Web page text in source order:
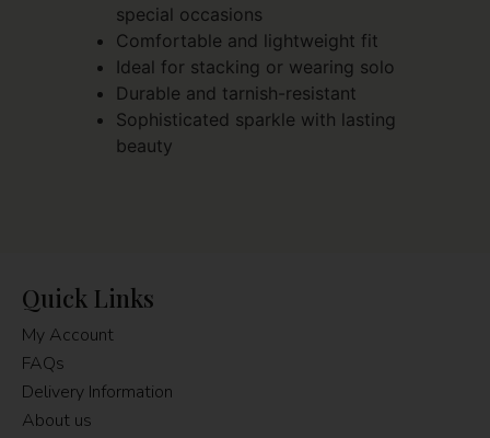
special occasions
Comfortable and lightweight fit
Ideal for stacking or wearing solo
Durable and tarnish-resistant
Sophisticated sparkle with lasting
beauty
Quick Links
My Account
FAQs
Delivery Information
About us